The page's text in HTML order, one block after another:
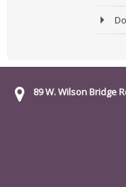
89 W. Wilson Bridge